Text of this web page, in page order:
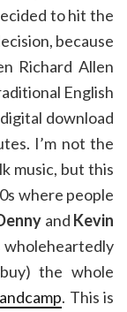
to hit the
because
Richard Allen
English
download
I’m not the
music, but this
where people
and Kevin
wholeheartedly
the whole
. This is